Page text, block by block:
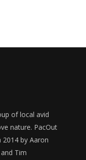
of local avid
nature. PacOut
by Aaron
Tim